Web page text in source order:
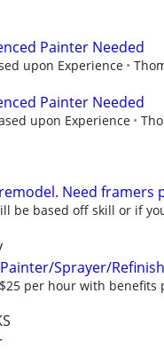
Painter Needed
upon Experience
Painter Needed
upon Experience
Need framers
be based off skill or if
Sprayer/
per hour with benefits